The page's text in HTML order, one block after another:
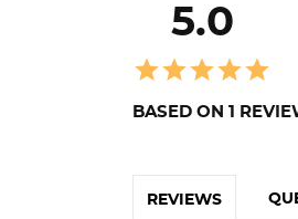
5.0
BASED ON 1
REVIEWS